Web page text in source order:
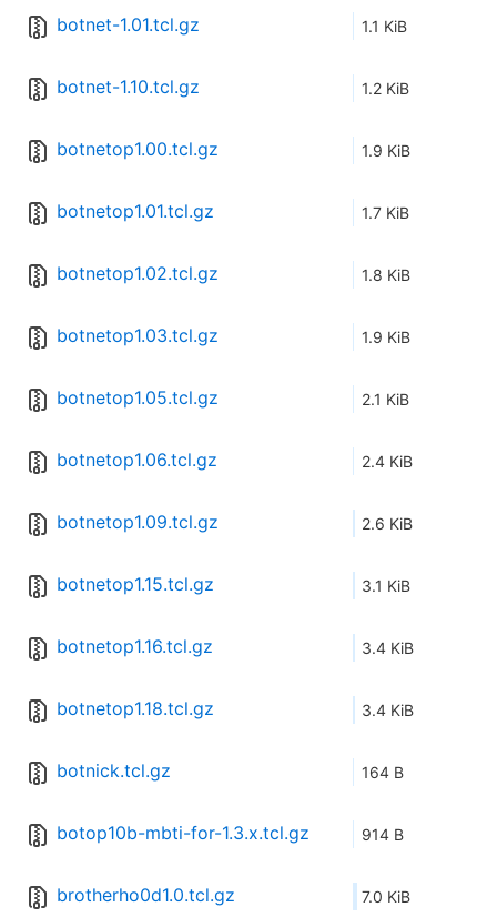
botnet-1.01.tcl.gz 1.1 KiB
botnet-1.10.tcl.gz 1.2 KiB
botnetop1.00.tcl.gz 1.9 KiB
botnetop1.01.tcl.gz 1.7 KiB
botnetop1.02.tcl.gz 1.8 KiB
botnetop1.03.tcl.gz 1.9 KiB
botnetop1.05.tcl.gz 2.1 KiB
botnetop1.06.tcl.gz 2.4 KiB
botnetop1.09.tcl.gz 2.6 KiB
botnetop1.15.tcl.gz 3.1 KiB
botnetop1.16.tcl.gz 3.4 KiB
botnetop1.18.tcl.gz 3.4 KiB
botnick.tcl.gz 164 B
botop10b-mbti-for-1.3.x.tcl.gz 914 B
brotherho0d1.0.tcl.gz 7.0 KiB